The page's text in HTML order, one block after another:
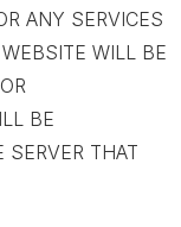
ANY SERVICES
WILL BE
BE
SERVER THAT